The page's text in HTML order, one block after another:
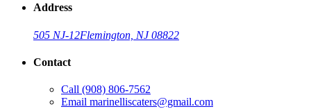
Address
505 NJ-12Flemington, NJ 08822
Contact
Call (908) 806-7562
Email marinelliscaters@gmail.com